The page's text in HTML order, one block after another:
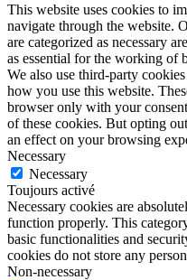
This website uses cookies to
navigate through the website.
are categorized as necessary
as essential for the working of
We also use third-party
how you use this website.
browser only with your
of these cookies. But opting
an effect on your browsing
Necessary
Necessary
Toujours activé
Necessary cookies are
function properly. This
basic functionalities and
cookies do not store any
Non-necessary